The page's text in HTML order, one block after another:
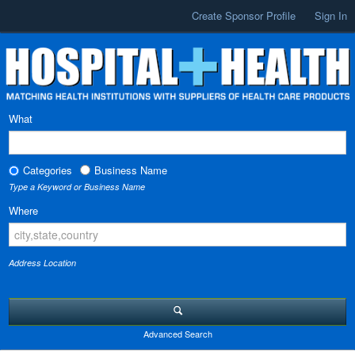
Create Sponsor Profile Sign In
What
Categories Business Name
Type a Keyword or Business Name
Where
Address Location
Advanced Search